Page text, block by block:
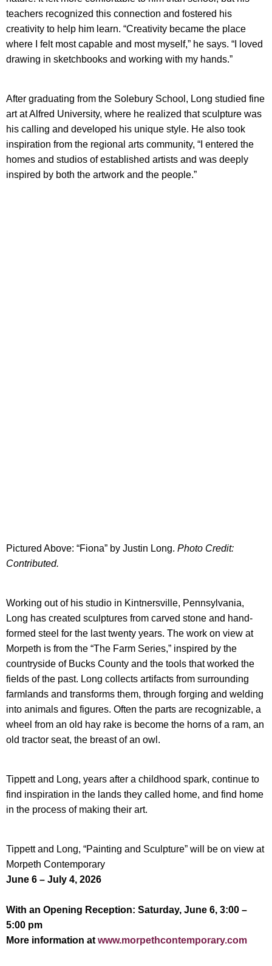
teachers recognized this connection and fostered his
creativity to help him learn. “Creativity became the place
where I felt most capable and most myself,” he says. “I loved
drawing in sketchbooks and working with my hands.”
After graduating from the Solebury School, Long studied fine
art at Alfred University, where he realized that sculpture was
his calling and developed his unique style. He also took
inspiration from the regional arts community, “I entered the
homes and studios of established artists and was deeply
inspired by both the artwork and the people.”
Pictured Above: “Fiona” by Justin Long. Photo Credit:
Contributed.
Working out of his studio in Kintnersville, Pennsylvania,
Long has created sculptures from carved stone and hand-
formed steel for the last twenty years. The work on view at
Morpeth is from the “The Farm Series,” inspired by the
countryside of Bucks County and the tools that worked the
fields of the past. Long collects artifacts from surrounding
farmlands and transforms them, through forging and welding
into animals and figures. Often the parts are recognizable, a
wheel from an old hay rake is become the horns of a ram, an
old tractor seat, the breast of an owl.
Tippett and Long, years after a childhood spark, continue to
find inspiration in the lands they called home, and find home
in the process of making their art.
Tippett and Long, “Painting and Sculpture” will be on view at
Morpeth Contemporary
June 6 – July 4, 2026
With an Opening Reception: Saturday, June 6, 3:00 –
5:00 pm
More information at www.morpethcontemporary.com